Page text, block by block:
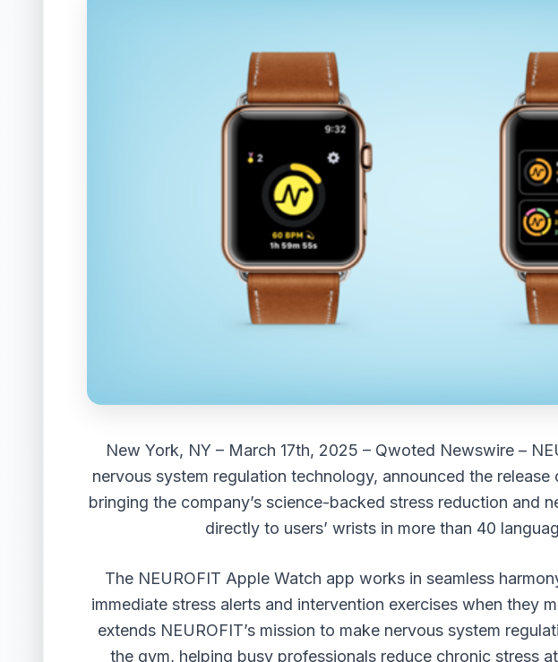
New York, NY – March 17th, 2025 – Qwoted Newswire–
nervous system regulation technology, announced the
bringing the company’s science-backed stress reduction and
directly to users’ wrists in more than 40
The NEUROFIT Apple Watch app works in seamless
immediate stress alerts and intervention exercises when they
extends NEUROFIT’s mission to make nervous system
the gym, helping busy professionals reduce chronic stress